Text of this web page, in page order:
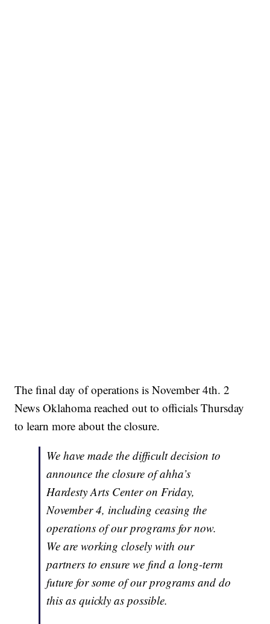
The final day of operations is November 4th. 2
News Oklahoma reached out to officials Thursday
to learn more about the closure.
We have made the difficult decision to
announce the closure of ahha’s
Hardesty Arts Center on Friday,
November 4, including ceasing the
operations of our programs for now.
We are working closely with our
partners to ensure we find a long-term
future for some of our programs and do
this as quickly as possible.